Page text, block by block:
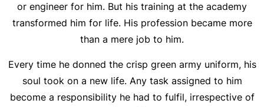
or engineer for him. But his training at the academy
transformed him for life. His profession became more
than a mere job to him.
Every time he donned the crisp green army uniform, his
soul took on a new life. Any task assigned to him
become a responsibility he had to fulfil, irrespective of